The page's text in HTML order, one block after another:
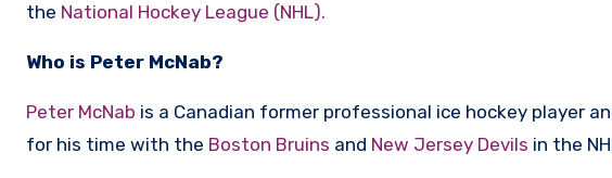
the National Hockey League (NHL).
Who is Peter McNab?
Peter McNab is a Canadian former professional ice hockey player
for his time with the Boston Bruins and New Jersey Devils in the